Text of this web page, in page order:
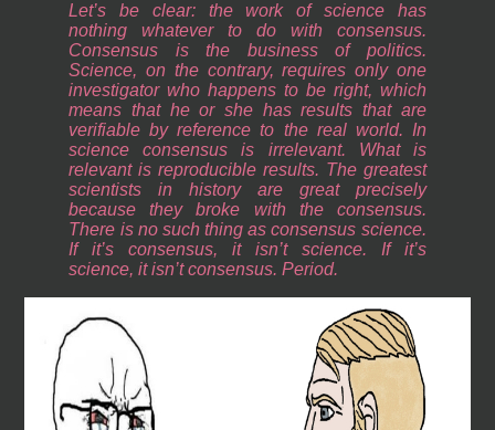
Let’s be clear: the work of science has
nothing whatever to do with consensus.
Consensus is the business of politics.
Science, on the contrary, requires only one
investigator who happens to be right, which
means that he or she has results that are
verifiable by reference to the real world. In
science consensus is irrelevant. What is
relevant is reproducible results. The greatest
scientists in history are great precisely
because they broke with the consensus.
There is no such thing as consensus science.
If it’s consensus, it isn’t science. If it’s
science, it isn’t consensus. Period.